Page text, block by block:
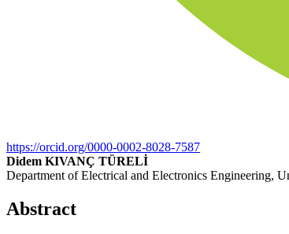
https://orcid.org/0000-0002-8028-7587
Didem KIVANÇ TÜRELİ
Department of Electrical and Electronics Engineering,
Abstract